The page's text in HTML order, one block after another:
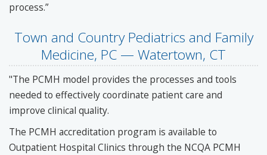
process.”
Town and Country Pediatrics and Family
Medicine, PC — Watertown, CT
"The PCMH model provides the processes and tools
needed to effectively coordinate patient care and
improve clinical quality.
The PCMH accreditation program is available to
Outpatient Hospital Clinics through the NCQA PCMH